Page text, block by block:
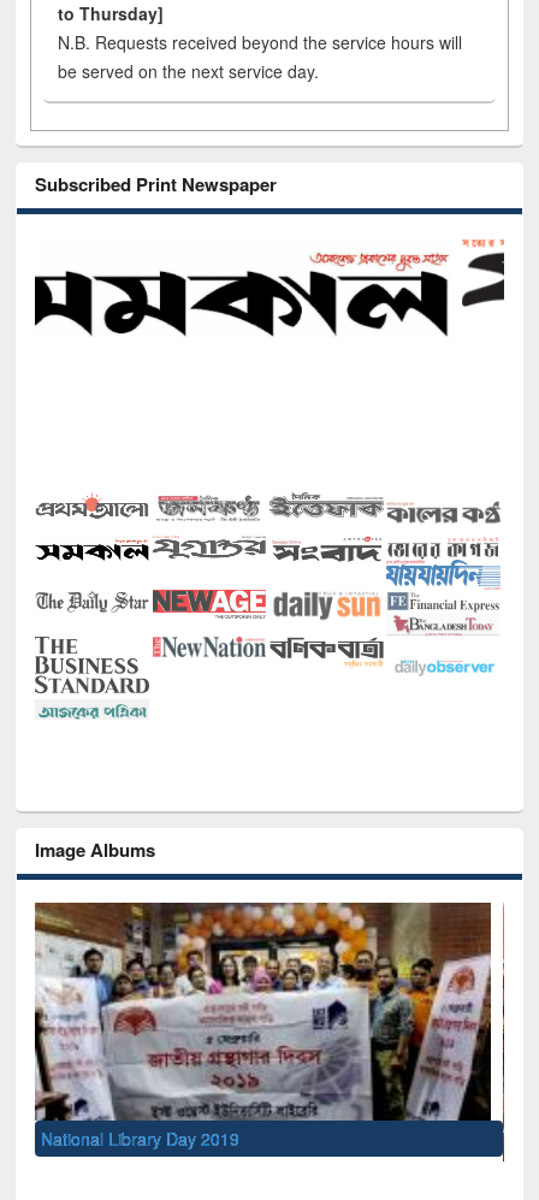
to Thursday]
N.B. Requests received beyond the service hours will
be served on the next service day.
Subscribed Print Newspaper
Image Albums